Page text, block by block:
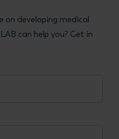
on developing medical
can help you? Get in